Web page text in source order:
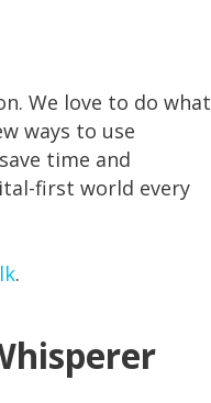
We love to do what
ways to use
time and
first world every
.